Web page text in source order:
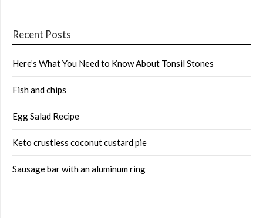
Recent Posts
Here’s What You Need to Know About Tonsil Stones
Fish and chips
Egg Salad Recipe
Keto crustless coconut custard pie
Sausage bar with an aluminum ring